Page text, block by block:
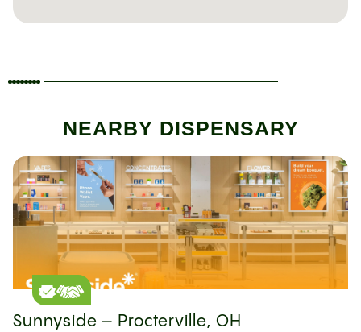
NEARBY DISPENSARY
Sunnyside – Procterville, OH